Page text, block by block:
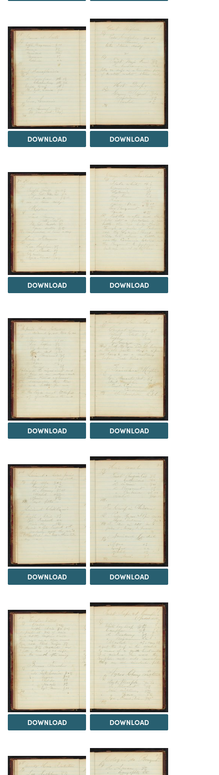
DOWNLOAD DOWNLOAD
DOWNLOAD DOWNLOAD
DOWNLOAD DOWNLOAD
DOWNLOAD DOWNLOAD
DOWNLOAD DOWNLOAD